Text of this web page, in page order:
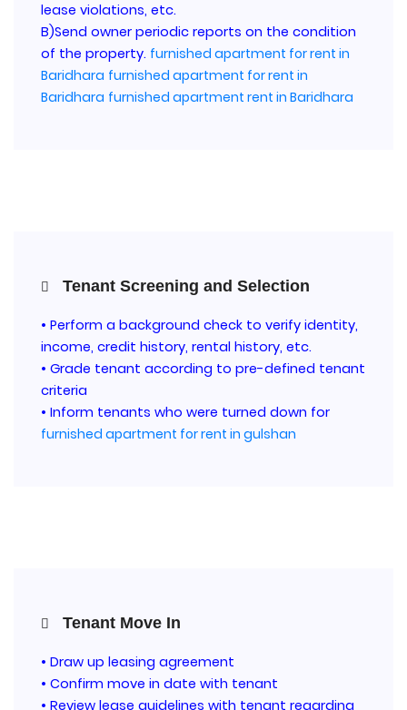
lease violations, etc.
B)Send owner periodic reports on the condition
of the property. furnished apartment for rent in
Baridhara furnished apartment for rent in
Baridhara furnished apartment rent in Baridhara
Tenant Screening and Selection
• Perform a background check to verify identity,
income, credit history, rental history, etc.
• Grade tenant according to pre-defined tenant
criteria
• Inform tenants who were turned down for
furnished apartment for rent in gulshan
Tenant Move In
• Draw up leasing agreement
• Confirm move in date with tenant
• Review lease guidelines with tenant regarding